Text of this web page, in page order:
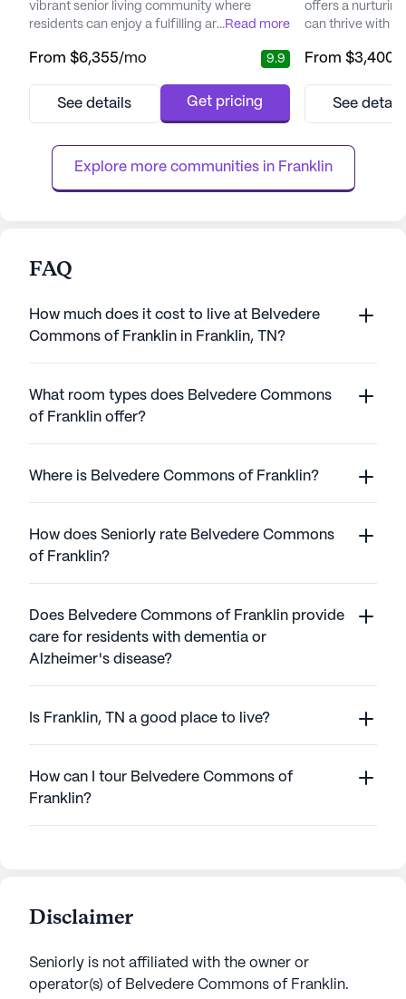
vibrant senior living community where
residents can enjoy a fulfilling and active
this community offers a blend of elegance
atmosphere that feels like a luxury resort but
personalized care, with services ...
...Read more
From $6,355/mo 9.9
See details Get pricing
offers a
can thrive with
downtown, this
residents enjoy
atmosphere,
From $3,400
See
Explore more communities in Franklin
FAQ
How much does it cost to live at Belvedere
Commons of Franklin in Franklin, TN?
What room types does Belvedere Commons
of Franklin offer?
Where is Belvedere Commons of Franklin?
How does Seniorly rate Belvedere Commons
of Franklin?
Does Belvedere Commons of Franklin provide
care for residents with dementia or
Alzheimer's disease?
Is Franklin, TN a good place to live?
How can I tour Belvedere Commons of
Franklin?
Disclaimer
Seniorly is not affiliated with the owner or
operator(s) of Belvedere Commons of Franklin.